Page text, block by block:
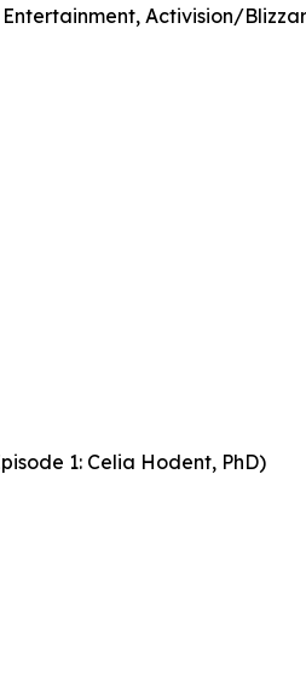
Activision/
1: Celia Hodent, PhD)